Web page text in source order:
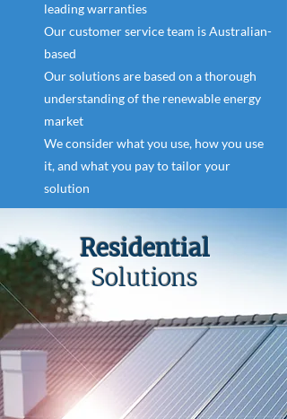
leading warranties
Our customer service team is Australian-
based
Our solutions are based on a thorough
understanding of the renewable energy
market
We consider what you use, how you use
it, and what you pay to tailor your
solution
Residential
Solutions